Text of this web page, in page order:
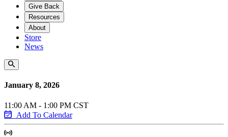
Give Back
Resources
About
Store
News
January 8, 2026
11:00 AM - 1:00 PM CST
Add To Calendar